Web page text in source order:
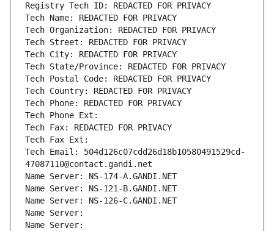
Registry Tech ID: REDACTED FOR PRIVACY
Tech Name: REDACTED FOR PRIVACY
Tech Organization: REDACTED FOR PRIVACY
Tech Street: REDACTED FOR PRIVACY
Tech City: REDACTED FOR PRIVACY
Tech State/Province: REDACTED FOR PRIVACY
Tech Postal Code: REDACTED FOR PRIVACY
Tech Country: REDACTED FOR PRIVACY
Tech Phone: REDACTED FOR PRIVACY
Tech Phone Ext:
Tech Fax: REDACTED FOR PRIVACY
Tech Fax Ext:
Tech Email: 504d126c07cdd26d18b10580491529cd-
47087110@contact.gandi.net
Name Server: NS-174-A.GANDI.NET
Name Server: NS-121-B.GANDI.NET
Name Server: NS-126-C.GANDI.NET
Name Server:
Name Server: